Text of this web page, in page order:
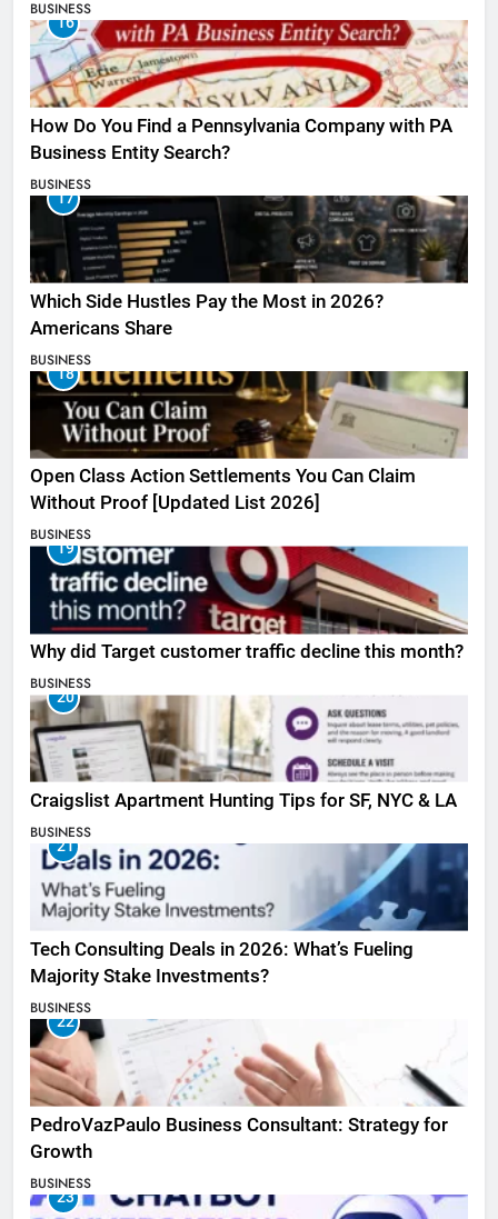
BUSINESS
16
How Do You Find a Pennsylvania Company with PA
Business Entity Search?
BUSINESS
17
Which Side Hustles Pay the Most in 2026?
Americans Share
BUSINESS
18
Open Class Action Settlements You Can Claim
Without Proof [Updated List 2026]
BUSINESS
19
Why did Target customer traffic decline this month?
BUSINESS
20
Craigslist Apartment Hunting Tips for SF, NYC & LA
BUSINESS
21
Tech Consulting Deals in 2026: What’s Fueling
Majority Stake Investments?
BUSINESS
22
PedroVazPaulo Business Consultant: Strategy for
Growth
BUSINESS
23